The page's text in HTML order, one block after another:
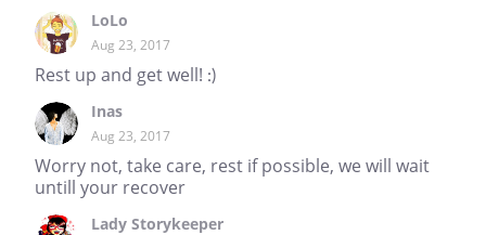
LoLo
Aug 23, 2017
Rest up and get well! :)
Inas
Aug 23, 2017
Worry not, take care, rest if possible, we will wait
untill your recover
Lady Storykeeper